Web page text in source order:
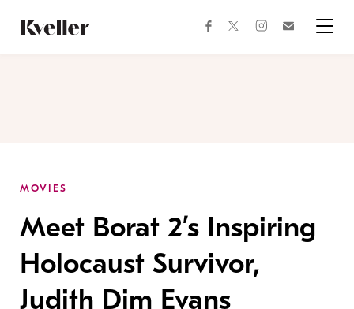
Content
Footer
facebooktwitterinstagram
MOVIES
Meet Borat 2’s Inspiring
Holocaust Survivor,
Judith Dim Evans